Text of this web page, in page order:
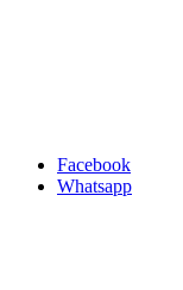
Facebook
Whatsapp